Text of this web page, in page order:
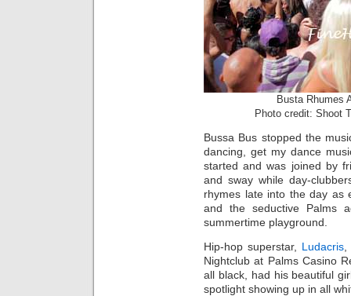
Busta Rhumes
Photo credit: Shoot
Bussa Bus stopped the
dancing, get my dance
started and was joined by
and sway while day-
rhymes late into the day as
and the seductive Palms
summertime playground.
Hip-hop superstar, Ludacris,
Nightclub at Palms Casino
all black, had his beautiful
spotlight showing up in all